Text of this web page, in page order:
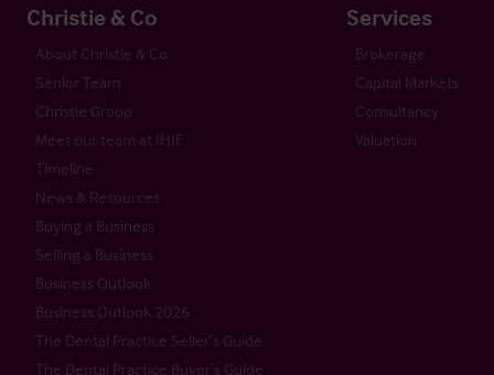
Christie & Co
About Christie & Co
Senior Team
Christie Group
Meet our team at IHIF
Timeline
News & Resources
Buying a Business
Selling a Business
Business Outlook
Business Outlook 2026
The Dental Practice Seller’s Guide
The Dental Practice Buyer’s Guide
Services
Brokerage
Capital Markets
Consultancy
Valuation